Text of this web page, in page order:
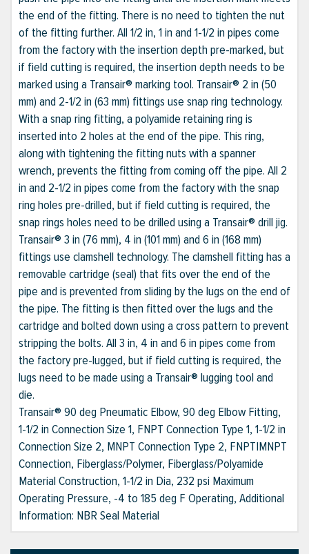
the end of the fitting. There is no need to tighten the nut
of the fitting further. All 1/2 in, 1 in and 1-1/2 in pipes come
from the factory with the insertion depth pre-marked, but
if field cutting is required, the insertion depth needs to be
marked using a Transair® marking tool. Transair® 2 in (50
mm) and 2-1/2 in (63 mm) fittings use snap ring technology.
With a snap ring fitting, a polyamide retaining ring is
inserted into 2 holes at the end of the pipe. This ring,
along with tightening the fitting nuts with a spanner
wrench, prevents the fitting from coming off the pipe. All 2
in and 2-1/2 in pipes come from the factory with the snap
ring holes pre-drilled, but if field cutting is required, the
snap rings holes need to be drilled using a Transair® drill jig.
Transair® 3 in (76 mm), 4 in (101 mm) and 6 in (168 mm)
fittings use clamshell technology. The clamshell fitting has a
removable cartridge (seal) that fits over the end of the
pipe and is prevented from sliding by the lugs on the end of
the pipe. The fitting is then fitted over the lugs and the
cartridge and bolted down using a cross pattern to prevent
stripping the bolts. All 3 in, 4 in and 6 in pipes come from
the factory pre-lugged, but if field cutting is required, the
lugs need to be made using a Transair® lugging tool and
die.
Transair® 90 deg Pneumatic Elbow, 90 deg Elbow Fitting,
1-1/2 in Connection Size 1, FNPT Connection Type 1, 1-1/2 in
Connection Size 2, MNPT Connection Type 2, FNPT|MNPT
Connection, Fiberglass/Polymer, Fiberglass/Polyamide
Material Construction, 1-1/2 in Dia, 232 psi Maximum
Operating Pressure, -4 to 185 deg F Operating, Additional
Information: NBR Seal Material